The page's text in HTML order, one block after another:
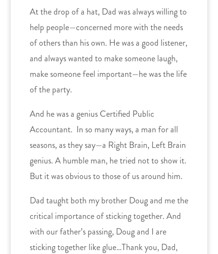
At the drop of a hat, Dad was always willing to
help people—concerned more with the needs
of others than his own. He was a good listener,
and always wanted to make someone laugh,
make someone feel important—he was the life
of the party.
And he was a genius Certified Public
Accountant. In so many ways, a man for all
seasons, as they say—a Right Brain, Left Brain
genius. A humble man, he tried not to show it.
But it was obvious to those of us around him.
Dad taught both my brother Doug and me the
critical importance of sticking together. And
with our father’s passing, Doug and I are
sticking together like glue…Thank you, Dad,